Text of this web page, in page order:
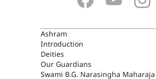
ASHRAM
Ashram
Introduction
Deities
Our Guardians
Swami B.G. Narasingha Maharaja